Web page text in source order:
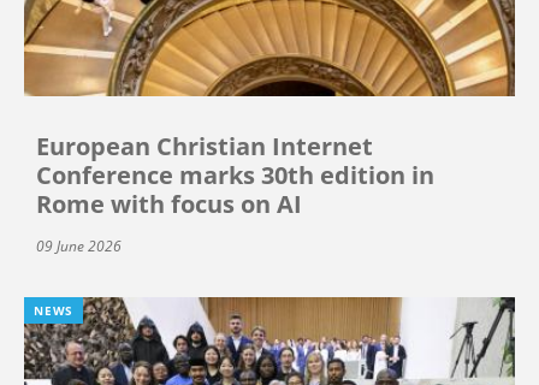
European Christian Internet
Conference marks 30th edition in
Rome with focus on AI
09 June 2026
NEWS